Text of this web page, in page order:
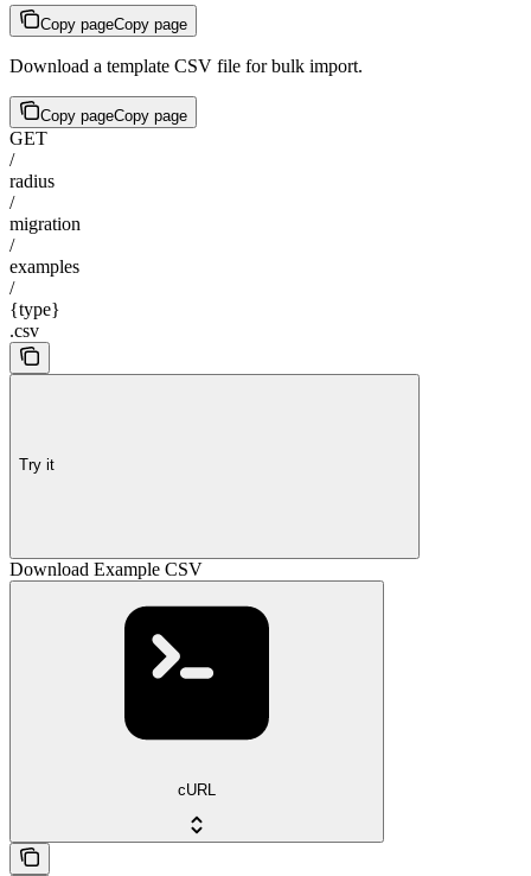
Copy pageCopy page
Download a template CSV file for bulk import.
Copy pageCopy page
GET
/
radius
/
migration
/
examples
/
{type}
.csv
Try it
Download Example CSV
cURL